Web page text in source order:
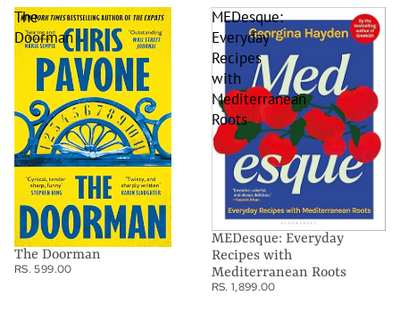
The
Doorman
The Doorman
RS. 599.00
MEDesque:
Everyday
Recipes
with
Mediterranean
Roots
MEDesque: Everyday
Recipes with
Mediterranean Roots
RS. 1,899.00